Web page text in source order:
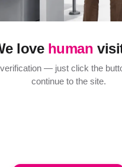
love human
— just click the
continue to the site.